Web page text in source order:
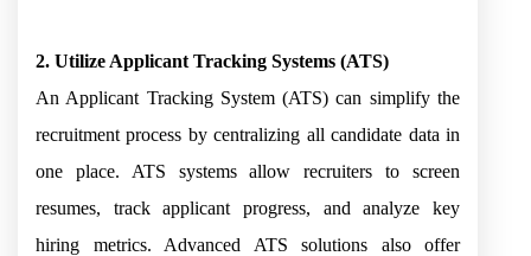
2. Utilize Applicant Tracking Systems (ATS)
An Applicant Tracking System (ATS) can simplify the
recruitment process by centralizing all candidate data in
one place. ATS systems allow recruiters to screen
resumes, track applicant progress, and analyze key
hiring metrics. Advanced ATS solutions also offer